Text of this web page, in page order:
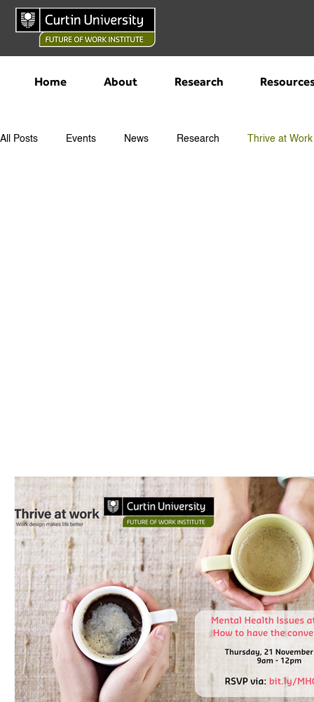
Home About Research
All Posts Events News Research Thrive at Work